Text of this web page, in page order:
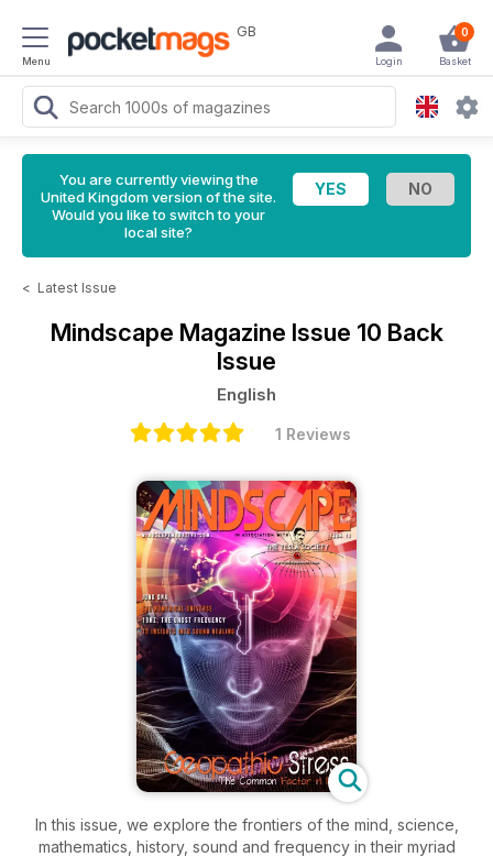
Menu
GB 0
Basket
Login
You are currently viewing the
United Kingdom version of the site.
Would you like to switch to your
local site?
< Latest Issue
Mindscape Magazine Issue 10 Back
Issue
English
1 Reviews
In this issue, we explore the frontiers of the mind, science,
mathematics, history, sound and frequency in their myriad